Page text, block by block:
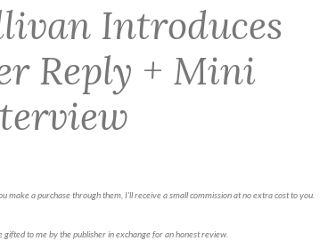
Introduces
Reply + Mini
make a purchase through them, I'll receive a small commission at no extra cost to you.
to me by the publisher in exchange for an honest review.